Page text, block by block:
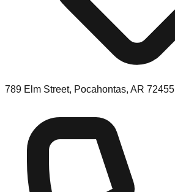
789 Elm Street, Pocahontas, AR 72455